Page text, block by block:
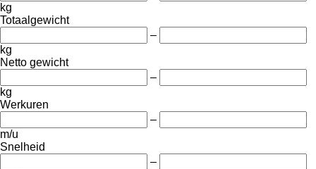
kg
Totaalgewicht
–
kg
Netto gewicht
–
kg
Werkuren
–
m/u
Snelheid
–